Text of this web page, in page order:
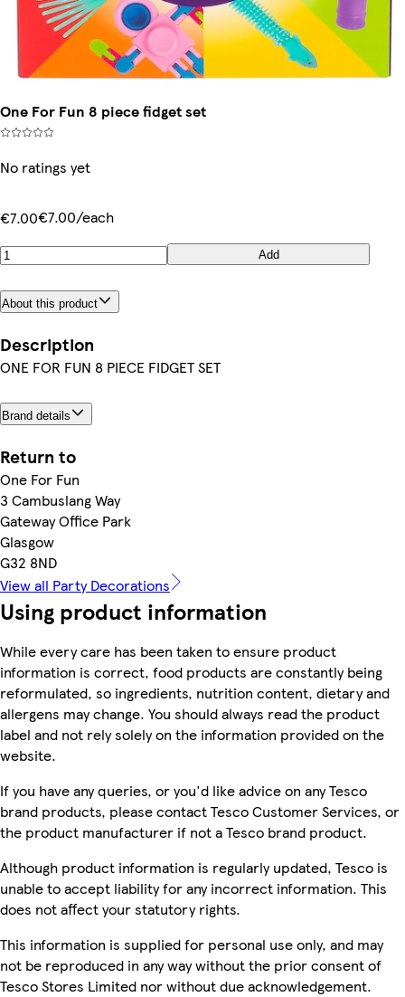
One For Fun 8 piece fidget set
No ratings yet
€7.00€7.00/each
Add
About this product
Description
ONE FOR FUN 8 PIECE FIDGET SET
Brand details
Return to
One For Fun
3 Cambuslang Way
Gateway Office Park
Glasgow
G32 8ND
View all Party Decorations
Using product information
While every care has been taken to ensure product
information is correct, food products are constantly being
reformulated, so ingredients, nutrition content, dietary and
allergens may change. You should always read the product
label and not rely solely on the information provided on the
website.
If you have any queries, or you'd like advice on any Tesco
brand products, please contact Tesco Customer Services, or
the product manufacturer if not a Tesco brand product.
Although product information is regularly updated, Tesco is
unable to accept liability for any incorrect information. This
does not affect your statutory rights.
This information is supplied for personal use only, and may
not be reproduced in any way without the prior consent of
Tesco Stores Limited nor without due acknowledgement.